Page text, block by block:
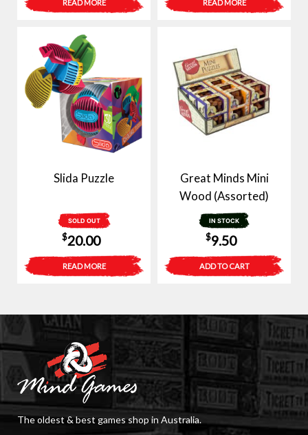
READ MORE READ MORE
Slida Puzzle
SOLD OUT
$20.00
READ MORE
Great Minds Mini
Wood (Assorted)
IN STOCK
$9.50
ADD TO CART
The oldest & best games shop in Australia.